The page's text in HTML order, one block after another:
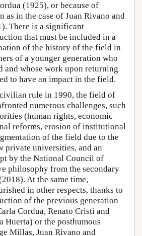
(1925), or because of
as in the case of Juan Rivano and
There is a significant
that must be included in a
of the history of the field in
of a younger generation who
and whose work upon returning
to have an impact in the field.
rule in 1990, the field of
numerous challenges, such
(human rights, economic
reforms, erosion of institutional
of the field due to the
private universities, and an
by the National Council of
philosophy from the secondary
At the same time,
in other respects, thanks to
of the previous generation
Cordua, Renato Cristi and
Huerta) or the posthumous
Millas, Juan Rivano and